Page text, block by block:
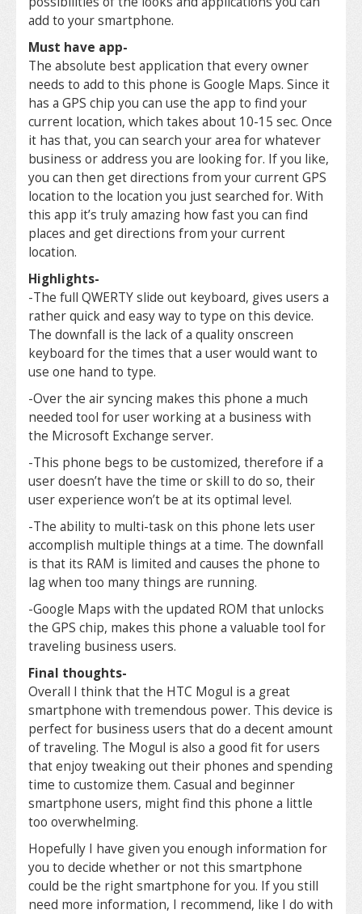
add to your smartphone.
Must have app-
The absolute best application that every owner
needs to add to this phone is Google Maps. Since it
has a GPS chip you can use the app to find your
current location, which takes about 10-15 sec. Once
it has that, you can search your area for whatever
business or address you are looking for. If you like,
you can then get directions from your current GPS
location to the location you just searched for. With
this app it’s truly amazing how fast you can find
places and get directions from your current
location.
Highlights-
-The full QWERTY slide out keyboard, gives users a
rather quick and easy way to type on this device.
The downfall is the lack of a quality onscreen
keyboard for the times that a user would want to
use one hand to type.
-Over the air syncing makes this phone a much
needed tool for user working at a business with
the Microsoft Exchange server.
-This phone begs to be customized, therefore if a
user doesn’t have the time or skill to do so, their
user experience won’t be at its optimal level.
-The ability to multi-task on this phone lets user
accomplish multiple things at a time. The downfall
is that its RAM is limited and causes the phone to
lag when too many things are running.
-Google Maps with the updated ROM that unlocks
the GPS chip, makes this phone a valuable tool for
traveling business users.
Final thoughts-
Overall I think that the HTC Mogul is a great
smartphone with tremendous power. This device is
perfect for business users that do a decent amount
of traveling. The Mogul is also a good fit for users
that enjoy tweaking out their phones and spending
time to customize them. Casual and beginner
smartphone users, might find this phone a little
too overwhelming.
Hopefully I have given you enough information for
you to decide whether or not this smartphone
could be the right smartphone for you. If you still
need more information, I recommend, like I do with